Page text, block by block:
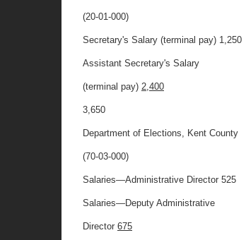
(20-01-000)
Secretary's Salary (terminal pay) 1,250
Assistant Secretary's Salary
(terminal pay) 2,400
3,650
Department of Elections, Kent County
(70-03-000)
Salaries—Administrative Director 525
Salaries—Deputy Administrative
Director 675